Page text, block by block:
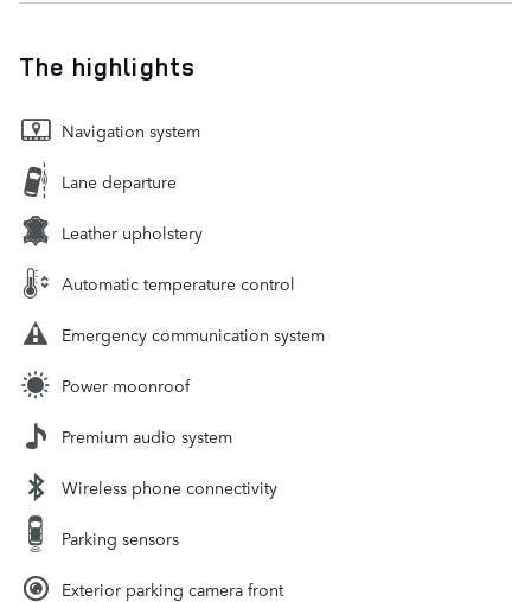
The highlights
Navigation system
Lane departure
Leather upholstery
Automatic temperature control
Emergency communication system
Power moonroof
Premium audio system
Wireless phone connectivity
Parking sensors
Exterior parking camera front